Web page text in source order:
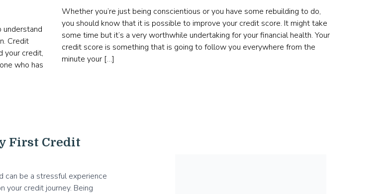
understand
Credit
your credit,
who has
Whether you’re just being conscientious or you have some rebuilding to do,
you should know that it is possible to improve your credit score. It might take
some time but it’s a very worthwhile undertaking for your financial health. Your
credit score is something that is going to follow you everywhere from the
minute your […]
First Credit
can be a stressful experience
your credit journey. Being